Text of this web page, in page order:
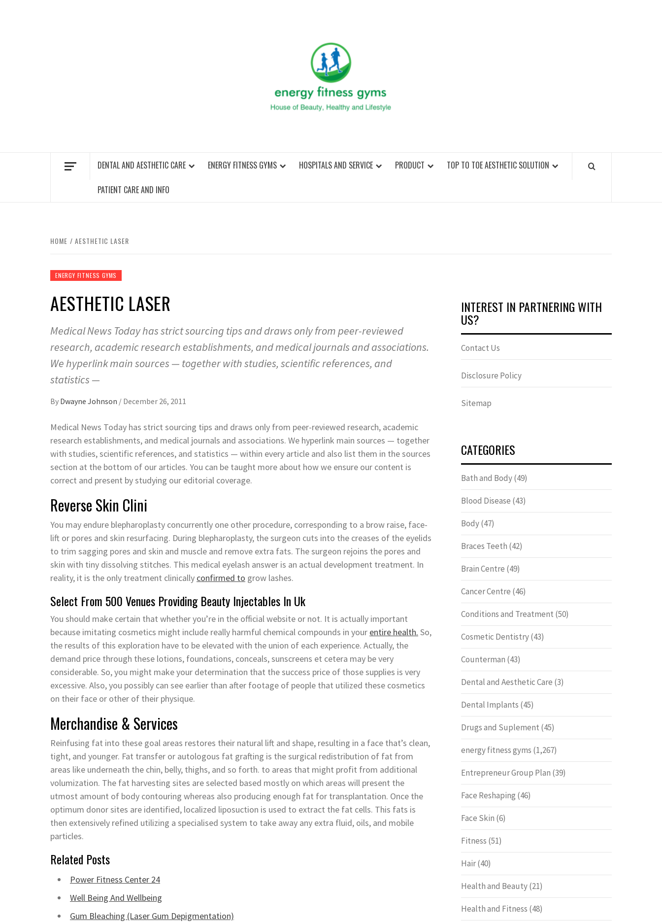
DENTAL AND AESTHETIC CARE ENERGY FITNESS GYMS HOSPITALS AND SERVICE PRODUCT TOP TO TOE AESTHETIC SOLUTION
PATIENT CARE AND INFO
HOME AESTHETIC LASER
ENERGY FITNESS GYMS
AESTHETIC LASER
Medical News Today has strict sourcing tips and draws only from peer-reviewed
research, academic research establishments, and medical journals and associations.
We hyperlink main sources — together with studies, scientific references, and
statistics —
By Dwayne Johnson / December 26, 2011
Medical News Today has strict sourcing tips and draws only from peer-reviewed research, academic
research establishments, and medical journals and associations. We hyperlink main sources — together
with studies, scientific references, and statistics — within every article and also list them in the sources
section at the bottom of our articles. You can be taught more about how we ensure our content is
correct and present by studying our editorial coverage.
Reverse Skin Clini
You may endure blepharoplasty concurrently one other procedure, corresponding to a brow raise, face-
lift or pores and skin resurfacing. During blepharoplasty, the surgeon cuts into the creases of the eyelids
to trim sagging pores and skin and muscle and remove extra fats. The surgeon rejoins the pores and
skin with tiny dissolving stitches. This medical eyelash answer is an actual development treatment. In
reality, it is the only treatment clinically confirmed to grow lashes.
Select From 500 Venues Providing Beauty Injectables In Uk
You should make certain that whether you’re in the official website or not. It is actually important
because imitating cosmetics might include really harmful chemical compounds in your entire health. So,
the results of this exploration have to be elevated with the union of each experience. Actually, the
demand price through these lotions, foundations, conceals, sunscreens et cetera may be very
considerable. So, you might make your determination that the success price of those supplies is very
excessive. Also, you possibly can see earlier than after footage of people that utilized these cosmetics
on their face or other of their physique.
Merchandise & Services
Reinfusing fat into these goal areas restores their natural lift and shape, resulting in a face that’s clean,
tight, and younger. Fat transfer or autologous fat grafting is the surgical redistribution of fat from
areas like underneath the chin, belly, thighs, and so forth. to areas that might profit from additional
volumization. The fat harvesting sites are selected based mostly on which areas will present the
utmost amount of body contouring whereas also producing enough fat for transplantation. Once the
optimum donor sites are identified, localized liposuction is used to extract the fat cells. This fats is
then extensively refined utilizing a specialised system to take away any extra fluid, oils, and mobile
particles.
Related Posts
Power Fitness Center 24
Well Being And Wellbeing
Gum Bleaching (Laser Gum Depigmentation)
INTEREST IN PARTNERING WITH
US?
Contact Us
Disclosure Policy
Sitemap
CATEGORIES
Bath and Body(49)
Blood Disease (43)
Body(47)
Braces Teeth (42)
Brain Centre (49)
Cancer Centre (46)
Conditions and Treatment (50)
Cosmetic Dentistry(43)
Counterman (43)
Dental and Aesthetic Care (3)
Dental Implants (45)
Drugs and Suplement (45)
energy fitness gyms (1,267)
Entrepreneur Group Plan (39)
Face Reshaping (46)
Face Skin (6)
Fitness (51)
Hair(40)
Health and Beauty(21)
Health and Fitness (48)